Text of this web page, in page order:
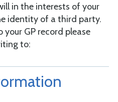
in the interests of your
identity of a third party.
your GP record please
to: